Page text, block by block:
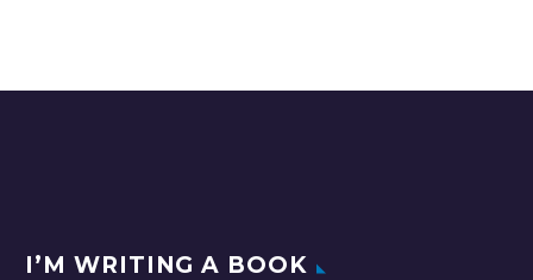
I’M WRITING A BOOK